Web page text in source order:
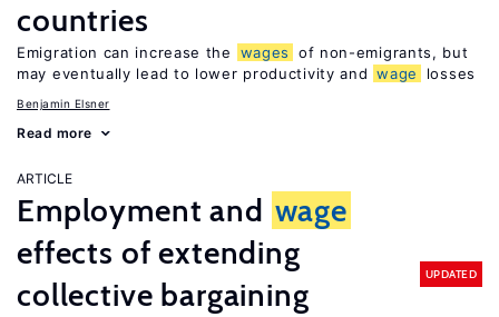
countries
Emigration can increase the wages
of non-emigrants, but
may eventually lead to lower productivity and wage losses
Benjamin Elsner
Read more
ARTICLE
Employment and wage
effects of extending
collective bargaining
UPDATED